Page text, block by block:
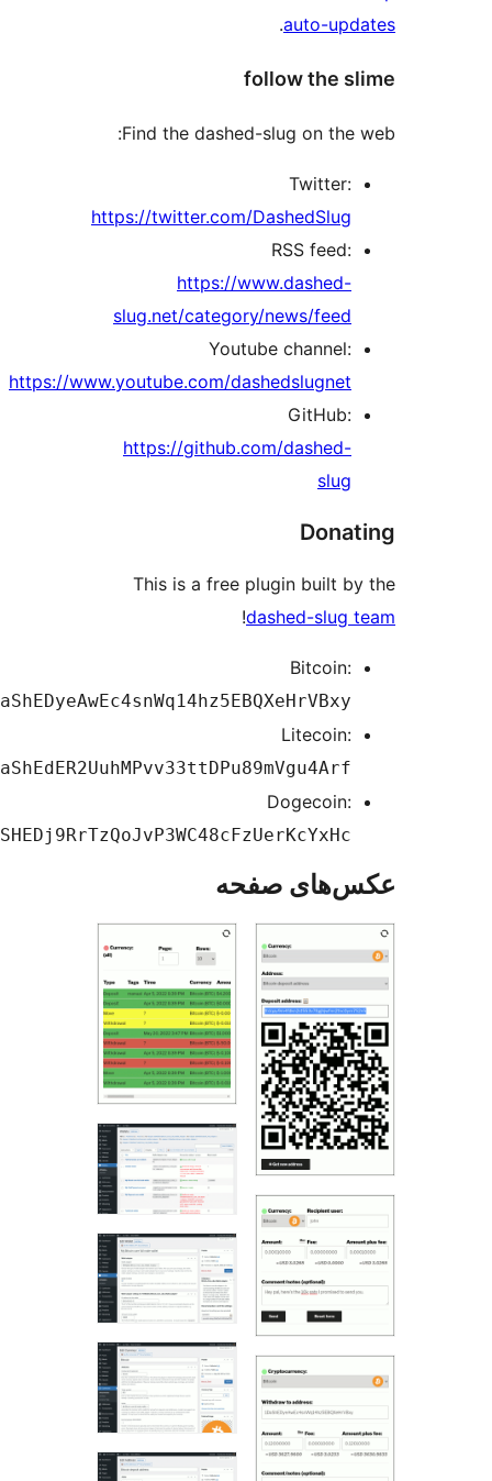
follow the
Find the dashed-slug on the
https://twitter.com/DashedSlug
https://www.dashed-
slug.net/category/news/feed
Youtube channel:
https://www.youtube.com/dashedslugnet
https://github.com/dashed-
This is a free plugin built
dashed-slug
!
1DaShEDyeAwEc4snWq14hz5EBQXeHrVBxy
LdaShEdER2UuhMPvv33ttDPu89mVgu4Arf
DASHEDj9RrTzQoJvP3WC48cFzUerKcYxHc
صفحه